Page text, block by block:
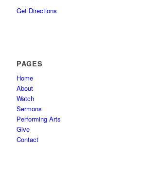
Get Directions
PAGES
Home
About
Watch
Sermons
Performing Arts
Give
Contact